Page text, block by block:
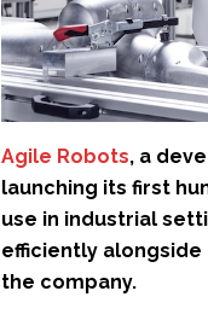
Agile Robots, a
launching its first
use in industrial
efficiently alongside
the company.